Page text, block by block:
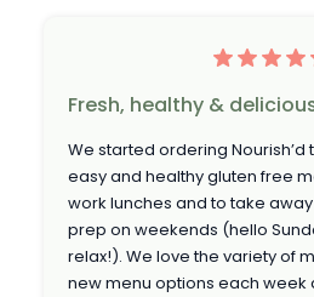
Fresh, healthy &
We started ordering Nourish’d
easy and healthy gluten free
work lunches and to take
prep on weekends (hello
relax!). We love the variety of
new menu options each week